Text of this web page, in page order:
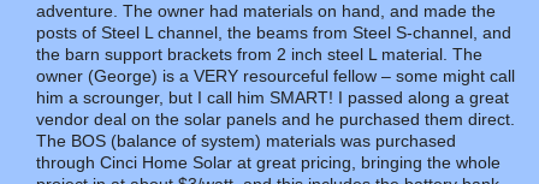
adventure. The owner had materials on hand, and made the
posts of Steel L channel, the beams from Steel S-channel, and
the barn support brackets from 2 inch steel L material. The
owner (George) is a VERY resourceful fellow – some might call
him a scrounger, but I call him SMART! I passed along a great
vendor deal on the solar panels and he purchased them direct.
The BOS (balance of system) materials was purchased
through Cinci Home Solar at great pricing, bringing the whole